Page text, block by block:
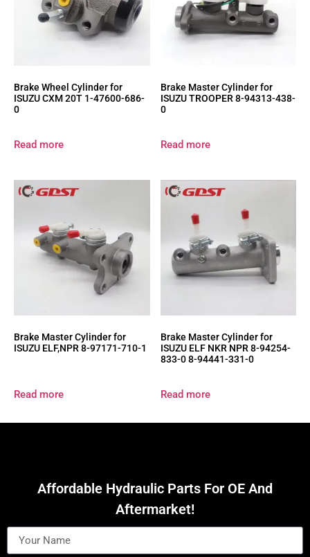
Brake Wheel Cylinder for
ISUZU CXM 20T 1-47600-686-
0
Read more
Brake Master Cylinder for
ISUZU TROOPER 8-94313-438-
0
Read more
Brake Master Cylinder for
ISUZU ELF,NPR 8-97171-710-1
Read more
Brake Master Cylinder for
ISUZU ELF NKR NPR 8-94254-
833-0 8-94441-331-0
Read more
Affordable Hydraulic Parts For OE And
Aftermarket!